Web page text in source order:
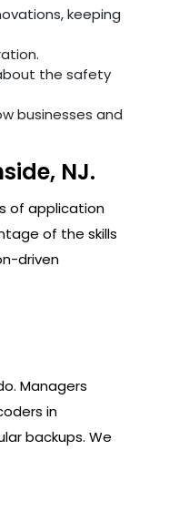
keeping
the safety
businesses and
NJ.
of application
of the skills
driven
Managers
in
backups. We